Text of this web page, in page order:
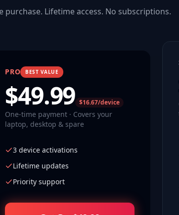
purchase. Lifetime access. No subscriptions.
PRO BEST VALUE
$49.99 $16.67/device
One-time payment · Covers your
laptop, desktop & spare
3 device activations
Lifetime updates
Priority support